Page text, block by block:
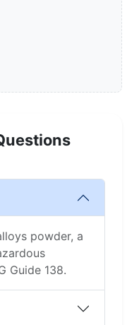
powder, a
Guide 138.